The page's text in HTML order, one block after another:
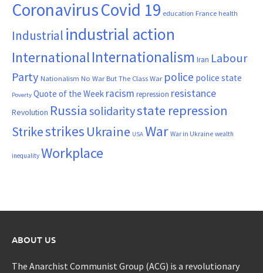
CoronavirusCovid 19 education France health
Industrial industrial action
InternationalInternationalism Iran Labour
Party Nationalism No War But The Class War police police state
Poverty Quote of the Week racism repression resistance
Revolution Russia solidaritystate repression
Strikestrikes Ukraine USA War War in Ukraine wealth
inequality Workplace
ABOUT US
The Anarchist Communist Group (ACG) is a revolutionary